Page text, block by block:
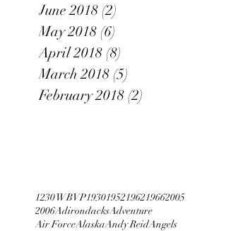
June 2018 (2)
May 2018 (6)
April 2018 (8)
March 2018 (5)
February 2018 (2)
1230 WBVP19301952196219662005
2006AdirondacksAdventure
Air ForceAlaskaAndy ReidAngels